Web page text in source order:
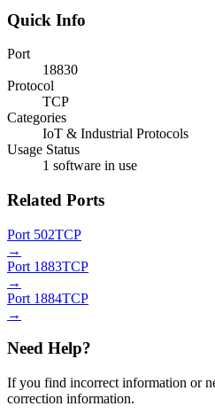
Quick Info
Port
18830
Protocol
TCP
Categories
IoT & Industrial Protocols
Usage Status
1 software in use
Related Ports
Port 502TCP
→
Port 1883TCP
→
Port 1884TCP
→
Need Help?
If you find incorrect information or
correction information.